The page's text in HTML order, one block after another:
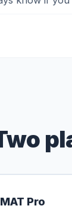
MAT Pro